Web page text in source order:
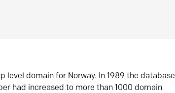
level domain for Norway. In 1989 the database
had increased to more than 1000 domain